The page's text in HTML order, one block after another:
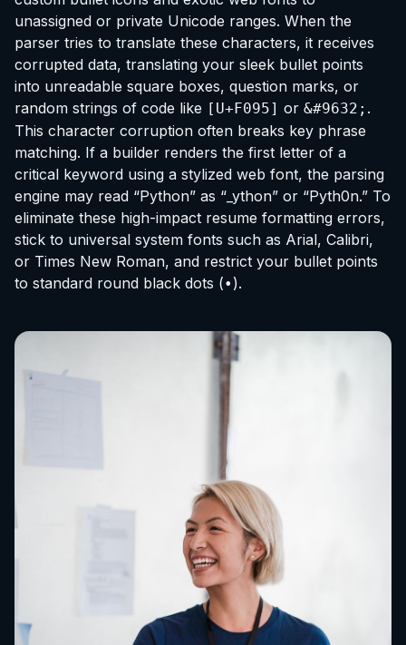
unassigned or private Unicode ranges. When the
parser tries to translate these characters, it receives
corrupted data, translating your sleek bullet points
into unreadable square boxes, question marks, or
random strings of code like [U+F095] or &#9632; .
This character corruption often breaks key phrase
matching. If a builder renders the first letter of a
critical keyword using a stylized web font, the parsing
engine may read “Python” as “_ython” or “Pyth0n.” To
eliminate these high-impact resume formatting errors,
stick to universal system fonts such as Arial, Calibri,
or Times New Roman, and restrict your bullet points
to standard round black dots (• ).